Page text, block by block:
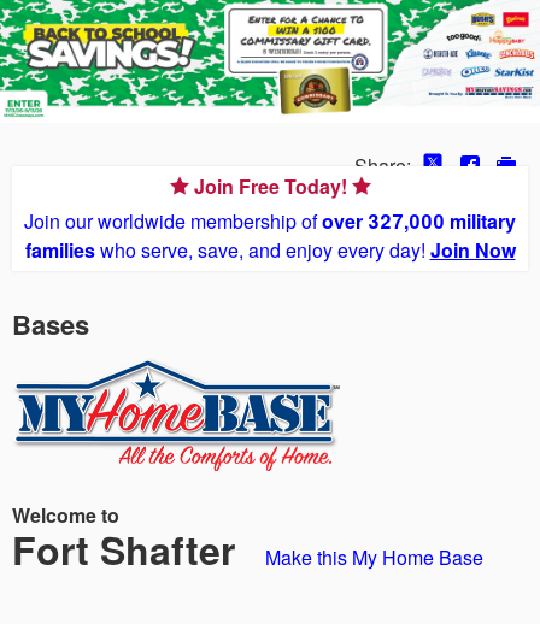
Share:
Join Free Today!
Join our worldwide membership ofover 327,000 military
familieswho serve, save, and enjoy every day! Join Now
Bases
Welcome to
Fort Shafter Make this My Home Base